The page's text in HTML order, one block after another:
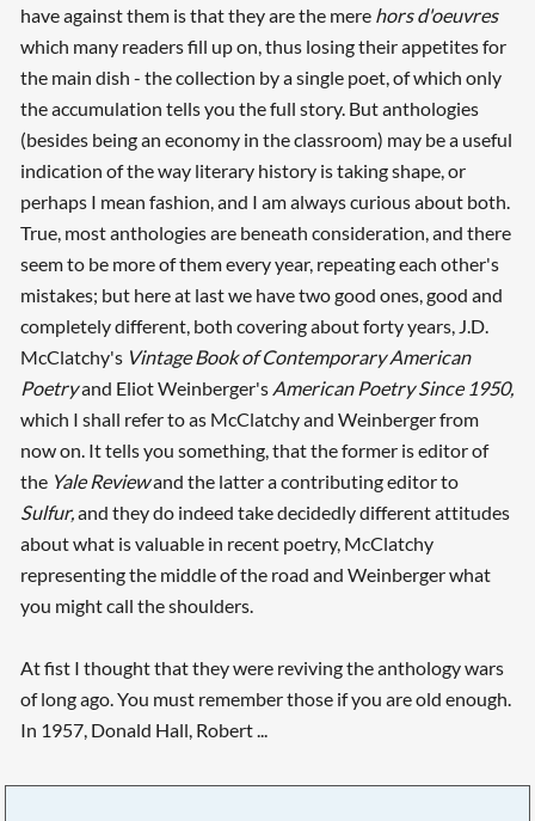
have against them is that they are the mere hors d'oeuvres
which many readers fill up on, thus losing their appetites for
the main dish - the collection by a single poet, of which only
the accumulation tells you the full story. But anthologies
(besides being an economy in the classroom) may be a useful
indication of the way literary history is taking shape, or
perhaps I mean fashion, and I am always curious about both.
True, most anthologies are beneath consideration, and there
seem to be more of them every year, repeating each other's
mistakes; but here at last we have two good ones, good and
completely different, both covering about forty years, J.D.
McClatchy's Vintage Book of Contemporary American
Poetryand Eliot Weinberger's American Poetry Since 1950,
which I shall refer to as McClatchy and Weinberger from
now on. It tells you something, that the former is editor of
the Yale Reviewand the latter a contributing editor to
Sulfur,and they do indeed take decidedly different attitudes
about what is valuable in recent poetry, McClatchy
representing the middle of the road and Weinberger what
you might call the shoulders.
At fist I thought that they were reviving the anthology wars
of long ago. You must remember those if you are old enough.
In 1957, Donald Hall, Robert ...